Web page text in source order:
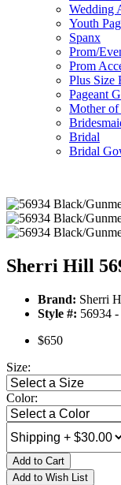
Wedding
Youth
Spanx
Prom/
Prom
Plus Size
Pageant
Mother
Bridal
Bridal
Sherri Hill
Brand: Sherri
Style #: 56934 -
$650
Size:
Color:
Add to Cart
Add to Wish List